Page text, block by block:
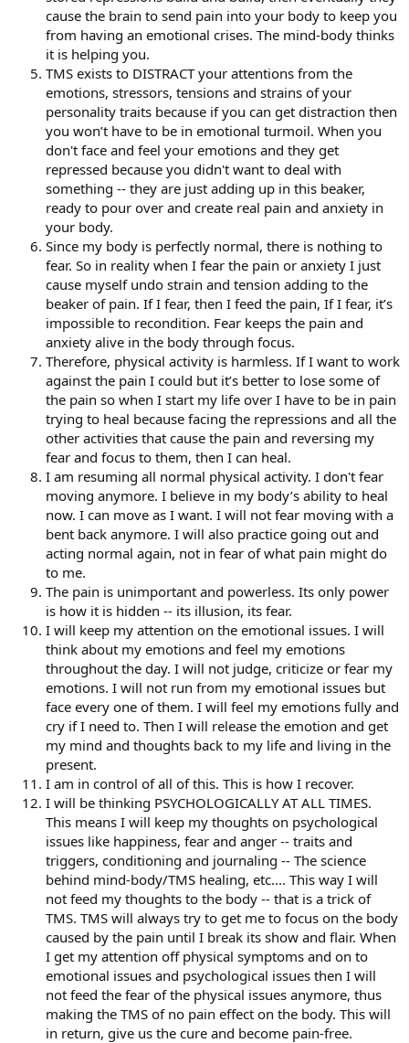
cause the brain to send pain into your body to keep you
from having an emotional crises. The mind-body thinks
it is helping you.
TMS exists to DISTRACT your attentions from the
emotions, stressors, tensions and strains of your
personality traits because if you can get distraction then
you won’t have to be in emotional turmoil. When you
don't face and feel your emotions and they get
repressed because you didn't want to deal with
something -- they are just adding up in this beaker,
ready to pour over and create real pain and anxiety in
your body.
Since my body is perfectly normal, there is nothing to
fear. So in reality when I fear the pain or anxiety I just
cause myself undo strain and tension adding to the
beaker of pain. If I fear, then I feed the pain, If I fear, it’s
impossible to recondition. Fear keeps the pain and
anxiety alive in the body through focus.
Therefore, physical activity is harmless. If I want to work
against the pain I could but it’s better to lose some of
the pain so when I start my life over I have to be in pain
trying to heal because facing the repressions and all the
other activities that cause the pain and reversing my
fear and focus to them, then I can heal.
I am resuming all normal physical activity. I don't fear
moving anymore. I believe in my body’s ability to heal
now. I can move as I want. I will not fear moving with a
bent back anymore. I will also practice going out and
acting normal again, not in fear of what pain might do
to me.
The pain is unimportant and powerless. Its only power
is how it is hidden -- its illusion, its fear.
I will keep my attention on the emotional issues. I will
think about my emotions and feel my emotions
throughout the day. I will not judge, criticize or fear my
emotions. I will not run from my emotional issues but
face every one of them. I will feel my emotions fully and
cry if I need to. Then I will release the emotion and get
my mind and thoughts back to my life and living in the
present.
I am in control of all of this. This is how I recover.
I will be thinking PSYCHOLOGICALLY AT ALL TIMES.
This means I will keep my thoughts on psychological
issues like happiness, fear and anger -- traits and
triggers, conditioning and journaling -- The science
behind mind-body/TMS healing, etc.... This way I will
not feed my thoughts to the body -- that is a trick of
TMS. TMS will always try to get me to focus on the body
caused by the pain until I break its show and flair. When
I get my attention off physical symptoms and on to
emotional issues and psychological issues then I will
not feed the fear of the physical issues anymore, thus
making the TMS of no pain effect on the body. This will
in return, give us the cure and become pain-free.